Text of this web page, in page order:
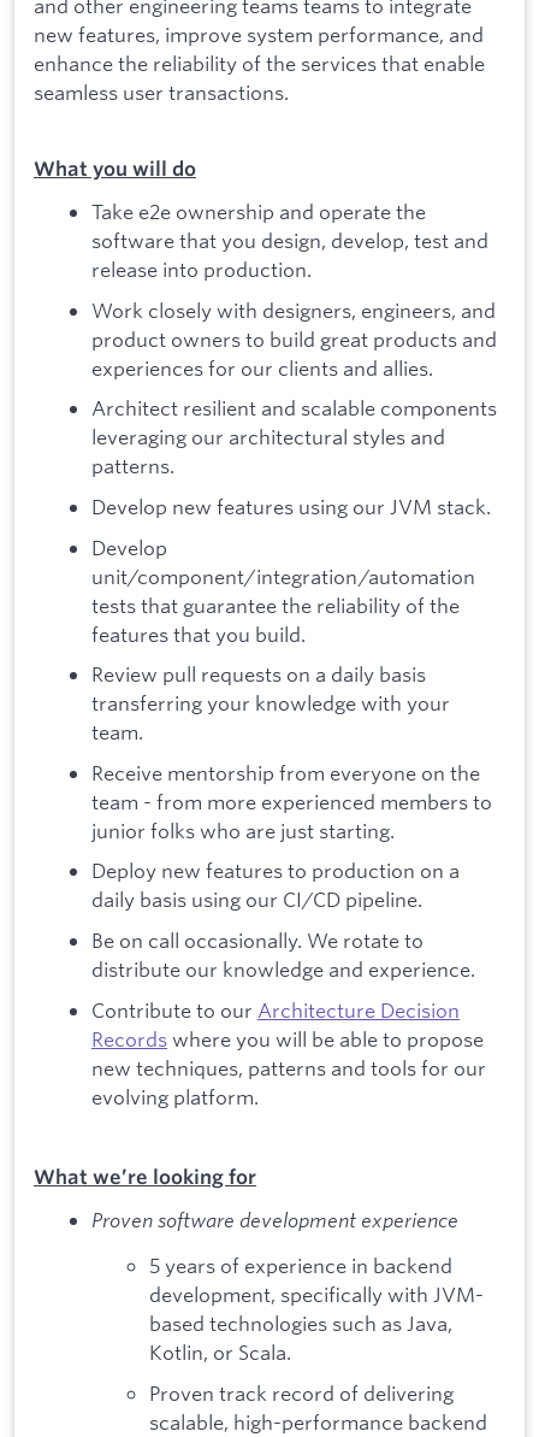
and other engineering teams teams to integrate
new features, improve system performance, and
enhance the reliability of the services that enable
seamless user transactions.
What you will do
Take e2e ownership and operate the
software that you design, develop, test and
release into production.
Work closely with designers, engineers, and
product owners to build great products and
experiences for our clients and allies.
Architect resilient and scalable components
leveraging our architectural styles and
patterns.
Develop new features using our JVM stack.
Develop
unit/component/integration/automation
tests that guarantee the reliability of the
features that you build.
Review pull requests on a daily basis
transferring your knowledge with your
team.
Receive mentorship from everyone on the
team - from more experienced members to
junior folks who are just starting.
Deploy new features to production on a
daily basis using our CI/CD pipeline.
Be on call occasionally. We rotate to
distribute our knowledge and experience.
Contribute to our Architecture Decision
Recordswhere you will be able to propose
new techniques, patterns and tools for our
evolving platform.
What we’re looking for
Proven software development experience
5 years of experience in backend
development, specifically with JVM-
based technologies such as Java,
Kotlin, or Scala.
Proven track record of delivering
scalable, high-performance backend